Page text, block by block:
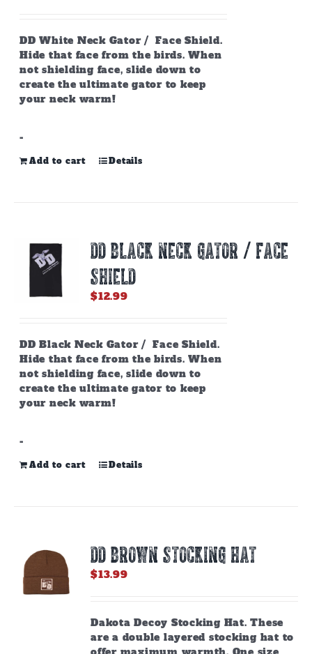
page
DD White Neck Gator / Face Shield.
Hide that face from the birds. When
not shielding face, slide down to
create the ultimate gator to keep
your neck warm!
-
Add to cart Details
DD BLACK NECK GATOR / FACE
SHIELD
$12.99
DD Black Neck Gator / Face Shield.
Hide that face from the birds. When
not shielding face, slide down to
create the ultimate gator to keep
your neck warm!
-
Add to cart Details
DD BROWN STOCKING HAT
$13.99
Dakota Decoy Stocking Hat. These
are a double layered stocking hat to